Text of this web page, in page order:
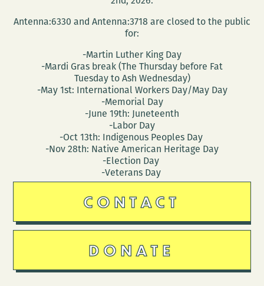
Antenna:6330 and Antenna:3718 are closed to the public
for:
-Martin Luther King Day
-Mardi Gras break (The Thursday before Fat
Tuesday to Ash Wednesday)
-May 1st: International Workers Day/May Day
-Memorial Day
-June 19th: Juneteenth
-Labor Day
-Oct 13th: Indigenous Peoples Day
-Nov 28th: Native American Heritage Day
-Election Day
-Veterans Day
CONTACT
DONATE